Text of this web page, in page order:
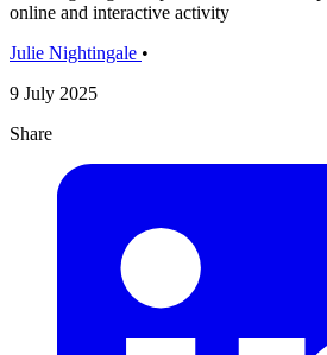
online and interactive activity
Julie Nightingale •
9 July 2025
Share